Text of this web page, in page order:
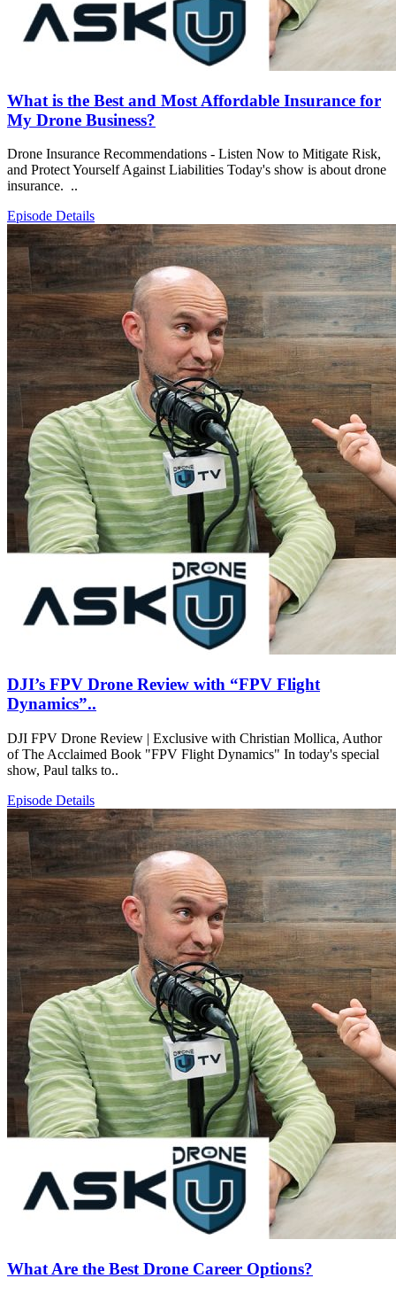
What is the Best and Most Affordable Insurance for
My Drone Business?
Drone Insurance Recommendations - Listen Now to Mitigate Risk,
and Protect Yourself Against Liabilities Today's show is about drone
insurance. ..
Episode Details
DJI’s FPV Drone Review with “FPV Flight
Dynamics”..
DJI FPV Drone Review | Exclusive with Christian Mollica, Author
of The Acclaimed Book "FPV Flight Dynamics" In today's special
show, Paul talks to..
Episode Details
What Are the Best Drone Career Options?